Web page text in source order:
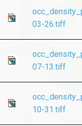
03-26.tiff
07-13.tiff
10-31.tiff